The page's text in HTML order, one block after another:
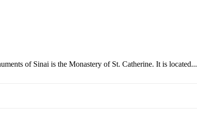
of Sinai is the Monastery of St. Catherine. It is located...